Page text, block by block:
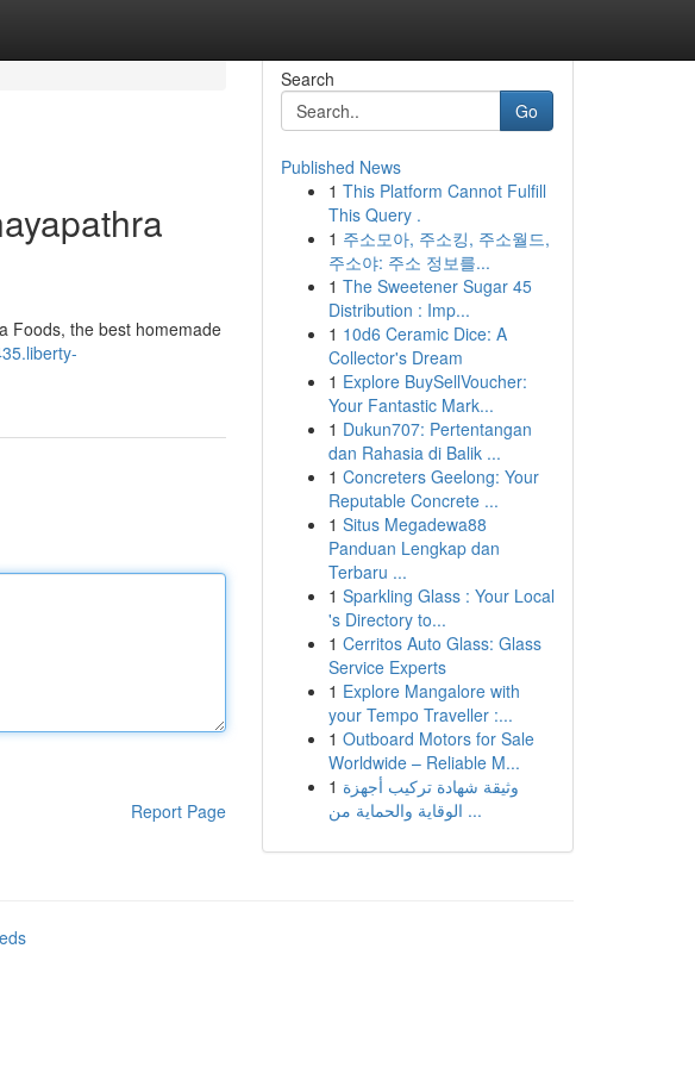
Foods, the best homemade
Report Page
Search
Go
Published News
1 This Platform Cannot Fulfill
This Query .
1 주소모아, 주소킹, 주소월드,
주소야: 주소 정보를...
1 The Sweetener Sugar 45
Distribution : Imp...
1 10d6 Ceramic Dice: A
Collector's Dream
1 Explore BuySellVoucher:
Your Fantastic Mark...
1 Dukun707: Pertentangan
dan Rahasia di Balik ...
1 Concreters Geelong: Your
Reputable Concrete ...
1 Situs Megadewa88
Panduan Lengkap dan
Terbaru ...
1 Sparkling Glass : Your Local
's Directory to...
1 Cerritos Auto Glass: Glass
Service Experts
1 Explore Mangalore with
your Tempo Traveller :...
1 Outboard Motors for Sale
Worldwide – Reliable M...
1 وثيقة شهادة تركيب أجهزة
الوقاية والحماية من ...